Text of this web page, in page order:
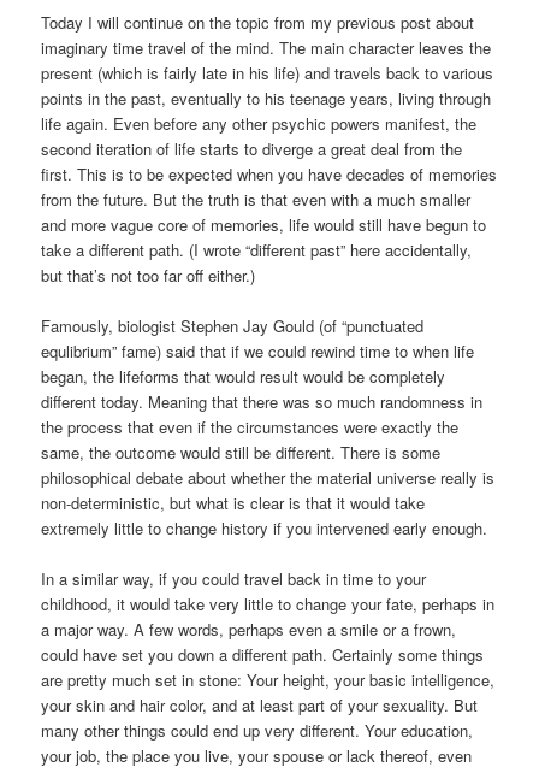
Today I will continue on the topic from my previous post about
imaginary time travel of the mind. The main character leaves the
present (which is fairly late in his life) and travels back to various
points in the past, eventually to his teenage years, living through
life again. Even before any other psychic powers manifest, the
second iteration of life starts to diverge a great deal from the
first. This is to be expected when you have decades of memories
from the future. But the truth is that even with a much smaller
and more vague core of memories, life would still have begun to
take a different path. (I wrote “different past” here accidentally,
but that’s not too far off either.)
Famously, biologist Stephen Jay Gould (of “punctuated
equlibrium” fame) said that if we could rewind time to when life
began, the lifeforms that would result would be completely
different today. Meaning that there was so much randomness in
the process that even if the circumstances were exactly the
same, the outcome would still be different. There is some
philosophical debate about whether the material universe really is
non-deterministic, but what is clear is that it would take
extremely little to change history if you intervened early enough.
In a similar way, if you could travel back in time to your
childhood, it would take very little to change your fate, perhaps in
a major way. A few words, perhaps even a smile or a frown,
could have set you down a different path. Certainly some things
are pretty much set in stone: Your height, your basic intelligence,
your skin and hair color, and at least part of your sexuality. But
many other things could end up very different. Your education,
your job, the place you live, your spouse or lack thereof, even